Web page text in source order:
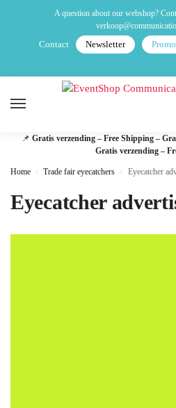
A question about our webshop?
Contact Newsletter
📌 Gratis verzending – Free Shipping –
Gratis verzending –
Home / Trade fair eyecatchers / Eyecatcher
Eyecatcher